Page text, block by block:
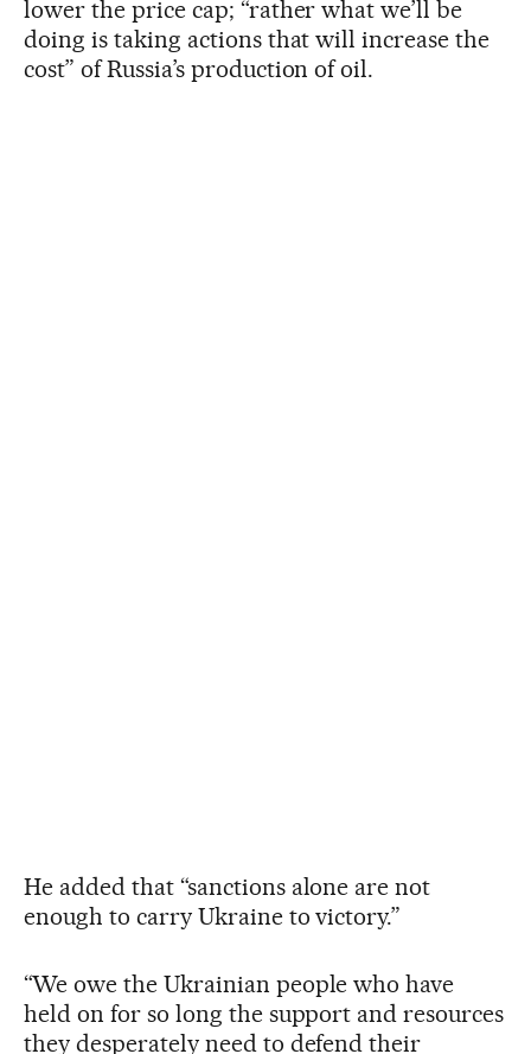
lower the price cap; “rather what we’ll be
doing is taking actions that will increase the
cost” of Russia’s production of oil.
He added that “sanctions alone are not
enough to carry Ukraine to victory.”
“We owe the Ukrainian people who have
held on for so long the support and resources
they desperately need to defend their